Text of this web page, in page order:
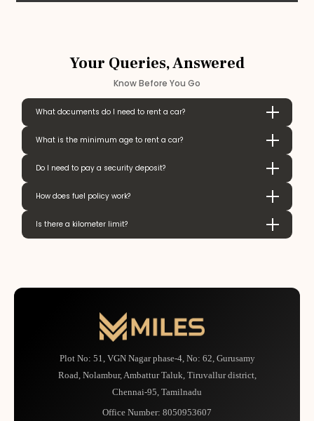
Your Queries, Answered
Know Before You Go
What documents do I need to rent a car?
What is the minimum age to rent a car?
Do I need to pay a security deposit?
How does fuel policy work?
Is there a kilometer limit?
Plot No: 51, VGN Nagar phase-4, No: 62, Gurusamy
Road, Nolambur, Ambattur Taluk, Tiruvallur district,
Chennai-95, Tamilnadu
Office Number: 8050953607